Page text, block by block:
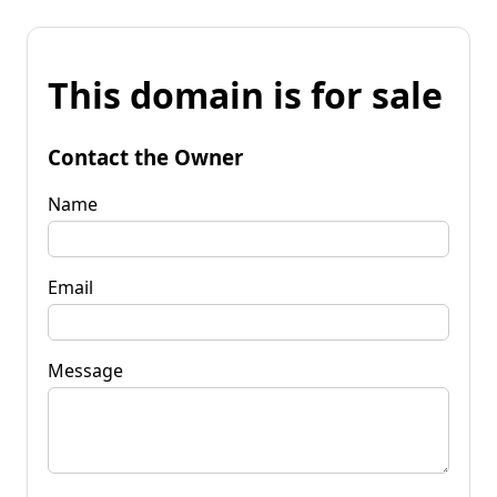
This domain is for sale
Contact the Owner
Name
Email
Message